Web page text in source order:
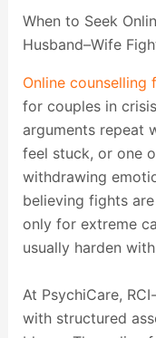
When to Seek
Husband–Wife
Online
for couples in
arguments repeat
feel stuck, or one
withdrawing
believing fights
only for extreme
usually harden
At PsychiCare,
with structured